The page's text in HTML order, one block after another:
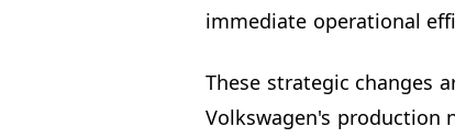
immediate operational
These strategic changes
Volkswagen's production